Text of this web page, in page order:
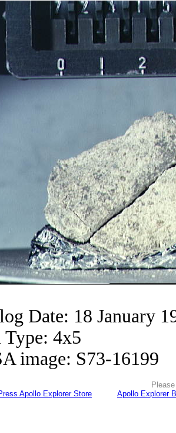
Date: 18 January
4x5
image: S73-16199
Apollo Explorer Store
Apollo Explorer